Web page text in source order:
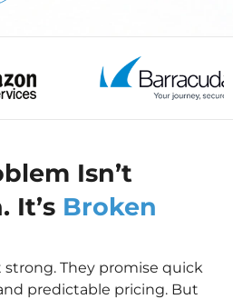
Isn’t
It’s Broken
strong. They promise quick
predictable pricing. But